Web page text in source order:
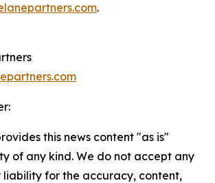
.
this news content "as is"
of any kind. We do not accept any
liability for the accuracy, content,